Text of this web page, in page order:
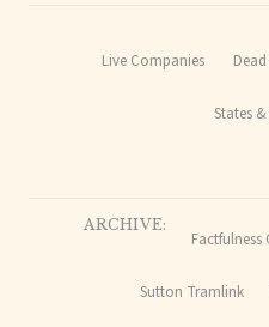
Live Companies
States
ARCHIVE:
Factfulness
Sutton Tramlink